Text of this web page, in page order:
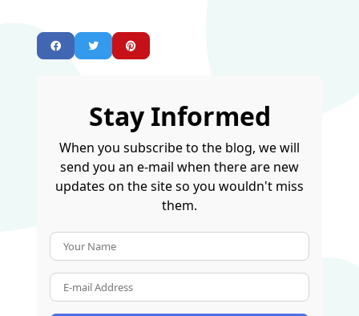
Stay Informed
When you subscribe to the blog, we will
send you an e-mail when there are new
updates on the site so you wouldn't miss
them.